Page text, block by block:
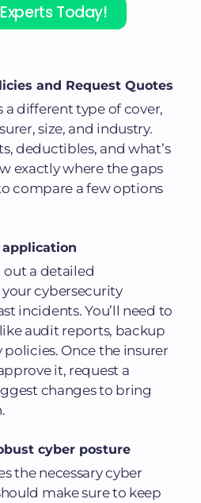
Today!
and Request Quotes
a different type of cover,
size, and industry.
deductibles, and what’s
exactly where the gaps
compare a few options
out a detailed
cybersecurity
incidents. You’ll need to
audit reports, backup
Once the insurer
it, request a
changes to bring
cyber posture
the necessary cyber
make sure to keep